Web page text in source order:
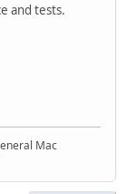
and tests.
Mac